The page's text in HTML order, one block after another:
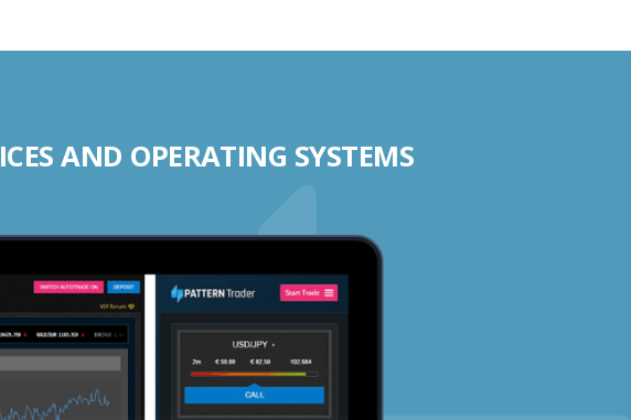
AND OPERATING SYSTEMS